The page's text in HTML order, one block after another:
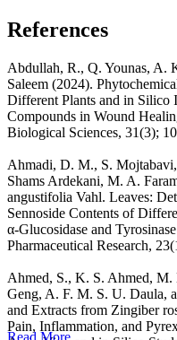
References
Abdullah, R., Q. Younas, A.
Saleem (2024).
Different Plants and in Silico
Compounds in Wound
Biological Sciences, 31(3);
Ahmadi, D. M., S.
Shams Ardekani, M. A.
angustifolia Vahl. Leaves:
Sennoside Contents of
α-Glucosidase and
Pharmaceutical Research,
Ahmed, S., K. S. Ahmed, M.
Geng, A. F. M. S. U. Daula,
and Extracts from Zingiber
Pain, Inflammation, and
Read More